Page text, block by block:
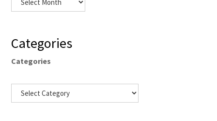
Categories
Categories